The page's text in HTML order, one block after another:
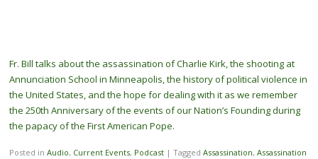
Fr. Bill talks about the assassination of Charlie Kirk, the shooting at
Annunciation School in Minneapolis, the history of political violence in
the United States, and the hope for dealing with it as we remember
the 250th Anniversary of the events of our Nation’s Founding during
the papacy of the First American Pope.
Posted in Audio, Current Events, Podcast | Tagged Assassination, Assassination